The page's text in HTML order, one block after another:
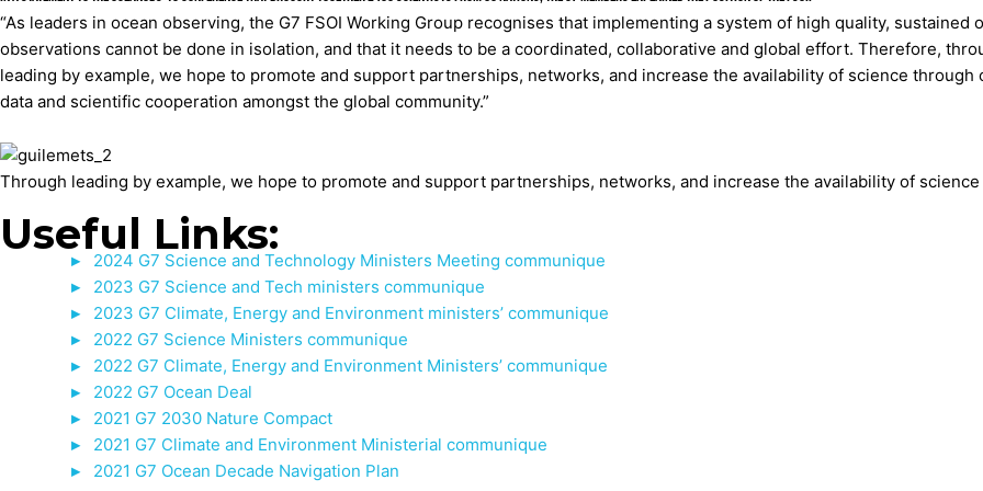
“As leaders in ocean observing, the G7 FSOI Working Group recognises that implementing a system of high quality, sustained
observations cannot be done in isolation, and that it needs to be a coordinated, collaborative and global effort. Therefore,
leading by example, we hope to promote and support partnerships, networks, and increase the availability of science through
data and scientific cooperation amongst the global community.”
Through leading by example, we hope to promote and support partnerships, networks, and increase the availability of science
Useful Links:
2024 G7 Science and Technology Ministers Meeting communique
2023 G7 Science and Tech ministers communique
2023 G7 Climate, Energy and Environment ministers’ communique
2022 G7 Science Ministers communique
2022 G7 Climate, Energy and Environment Ministers’ communique
2022 G7 Ocean Deal
2021 G7 2030 Nature Compact
2021 G7 Climate and Environment Ministerial communique
2021 G7 Ocean Decade Navigation Plan